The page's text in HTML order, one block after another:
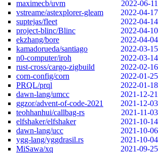
maximecb/uvm
2022-06-11
vstreame/astexplorer-gleam
2022-04-17
suptejas/fleet
2022-04-14
project-blinc/Blinc
2022-04-10
ekzhang/bore
2022-04-04
kamadorueda/santiago
2022-03-15
n0-computer/iroh
2022-03-14
rust-cross/cargo-zigbuild
2022-02-16
corn-config/corn
2022-01-25
PRQL/prql
2022-01-18
dawn-lang/umcc
2021-12-21
ggzor/advent-of-code-2021
2021-12-03
teohhanhui/callbag-rs
2021-11-03
elfshaker/elfshaker
2021-10-14
dawn-lang/ucc
2021-10-06
ygg-lang/yggdrasil.rs
2021-10-04
MiSawa/xq
2021-09-25